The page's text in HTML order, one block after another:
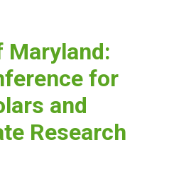
Maryland:
for
and
Research